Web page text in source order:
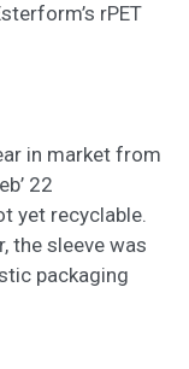
rPET
in market from
22
yet recyclable.
the sleeve was
packaging